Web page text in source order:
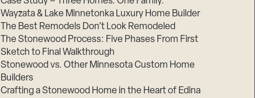
Wayzata & Lake Minnetonka Luxury Home Builder
The Best Remodels Don’t Look Remodeled
The Stonewood Process: Five Phases From First
Sketch to Final Walkthrough
Stonewood vs. Other Minnesota Custom Home
Builders
Crafting a Stonewood Home in the Heart of Edina